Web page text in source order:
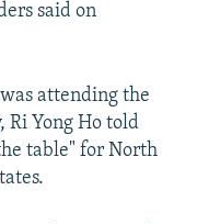
said on
attending the
Ri Yong Ho told
table" for North